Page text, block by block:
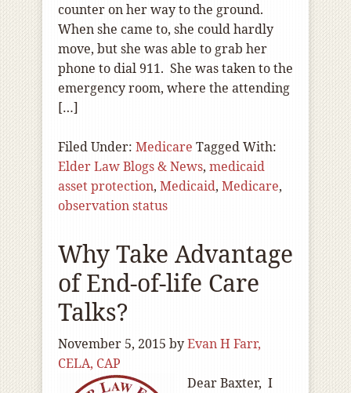
counter on her way to the ground.
When she came to, she could hardly
move, but she was able to grab her
phone to dial 911. She was taken to the
emergency room, where the attending
[…]
Filed Under: Medicare Tagged With:
Elder Law Blogs & News, medicaid
asset protection, Medicaid, Medicare,
observation status
Why Take Advantage
of End-of-life Care
Talks?
November 5, 2015 byEvan H Farr,
CELA, CAP
Dear Baxter, I